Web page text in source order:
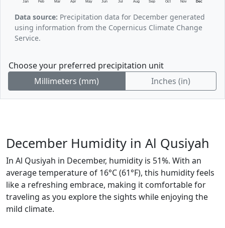
Jan Feb Mar Apr May Jun Jul Aug Sep Oct Nov Dec
Data source: Precipitation data for December generated
using information from the Copernicus Climate Change
Service.
Choose your preferred precipitation unit
Millimeters (mm)
Inches (in)
December Humidity in Al Qusiyah
In Al Qusiyah in December, humidity is 51%. With an
average temperature of 16°C (61°F), this humidity feels
like a refreshing embrace, making it comfortable for
traveling as you explore the sights while enjoying the
mild climate.